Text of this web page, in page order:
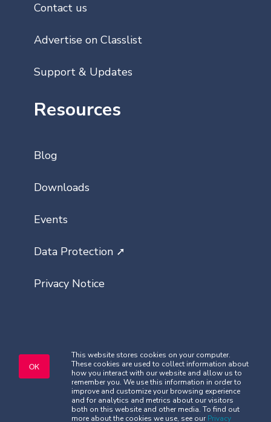
This website stores cookies on your computer.
These cookies are used to collect information about
how you interact with our website and allow us to
remember you. We use this information in order to
improve and customize your browsing experience
and for analytics and metrics about our visitors
both on this website and other media. To find out
more about the cookies we use, see ourPrivacy
OK
Contact us
Advertise on Classlist
Support & Updates
Resources
Blog
Downloads
Events
Data Protection ➚
Privacy Notice
Copyright © Classlist 2026. All rights
reserved.
Company Registered No. 08621032
Security|Terms and Conditions